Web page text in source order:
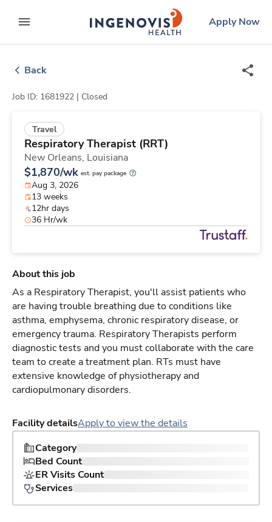
to contentexpand main menu
ingenovislogo
Apply Now
Back
Job ID: 1681922 | Closed
Travel
Respiratory Therapist (RRT)
New Orleans, Louisiana
$1,870/wk est. pay package
Aug 3, 2026
13 weeks
12hr days
36 Hr/wk
About this job
As a Respiratory Therapist, you'll assist patients who
are having trouble breathing due to conditions like
asthma, emphysema, chronic respiratory disease, or
emergency trauma. Respiratory Therapists perform
diagnostic tests and you must collaborate with the care
team to create a treatment plan. RTs must have
extensive knowledge of physiotherapy and
cardiopulmonary disorders.
Facility detailsApply to view the details
Category
Bed Count
ER Visits Count
Services